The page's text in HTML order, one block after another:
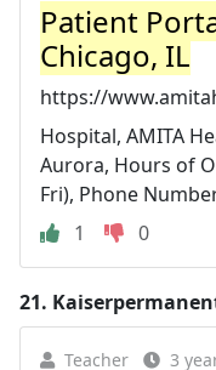
Patient
Chicago, IL
https://
Hospital, AMITA
Aurora, Hours of
Fri), Phone
1
0
21.
Teacher 3